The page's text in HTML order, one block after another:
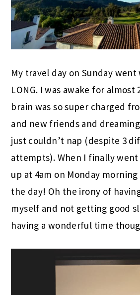
My travel day on Sunday went
LONG. I was awake for almost
brain was so super charged
and new friends and
just couldn’t nap (despite 3
attempts). When I finally
up at 4am on Monday
the day! Oh the irony of
myself and not getting good
having a wonderful time